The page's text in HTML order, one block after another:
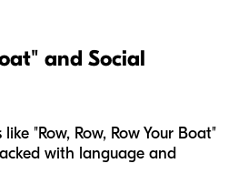
and Social
"Row, Row, Row Your Boat"
with language and